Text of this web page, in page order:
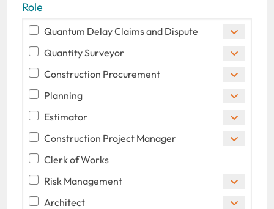
Role
Quantum Delay Claims and Dispute
Quantity Surveyor
Construction Procurement
Planning
Estimator
Construction Project Manager
Clerk of Works
Risk Management
Architect